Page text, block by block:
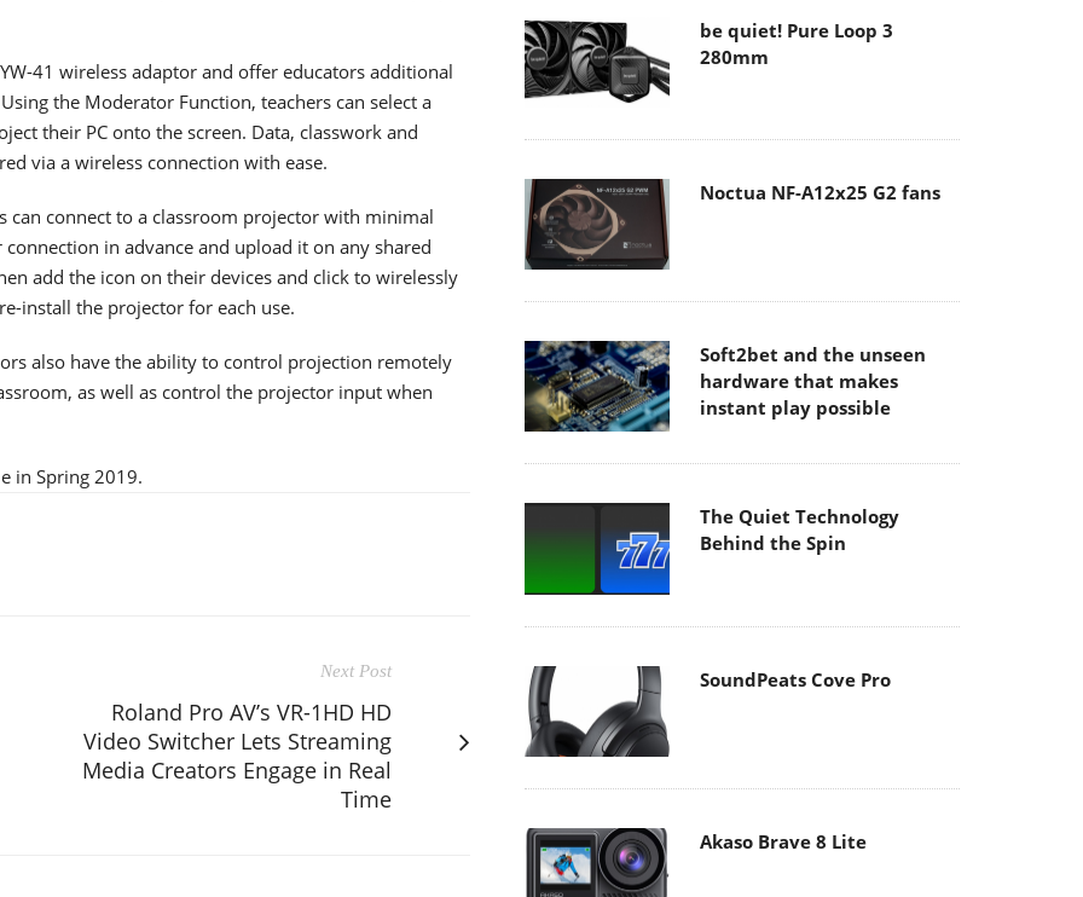
41 wireless adaptor and offer educators additional
the Moderator Function, teachers can select a
their PC onto the screen. Data, classwork and
via a wireless connection with ease.
can connect to a classroom projector with minimal
in advance and upload it on any shared
add the icon on their devices and click to wirelessly
install the projector for each use.
also have the ability to control projection remotely
as well as control the projector input when
in Spring 2019.
Next Post
Roland Pro AV’s VR-1HD HD
Video Switcher Lets Streaming
Media Creators Engage in Real
Time
be quiet! Pure Loop 3
280mm
Noctua NF-A12x25 G2 fans
Soft2bet and the unseen
hardware that makes
instant play possible
The Quiet Technology
Behind the Spin
SoundPeats Cove Pro
Akaso Brave 8 Lite